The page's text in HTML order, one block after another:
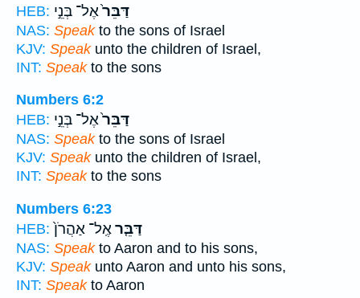
HEB:
דַּבֵּר֙אֶל־ בְּנֵ֣י
NAS: Speakto the sons of Israel
KJV: Speakunto the children of Israel,
INT: Speakto the sons
Numbers 6:2
HEB:
דַּבֵּר֙אֶל־ בְּנֵ֣י
NAS: Speakto the sons of Israel
KJV: Speakunto the children of Israel,
INT: Speakto the sons
Numbers 6:23
HEB:
דַּבֵּ֤ראֶֽל־ אַהֲרֹן֙
NAS: Speakto Aaron and to his sons,
KJV: Speakunto Aaron and unto his sons,
INT: Speakto Aaron